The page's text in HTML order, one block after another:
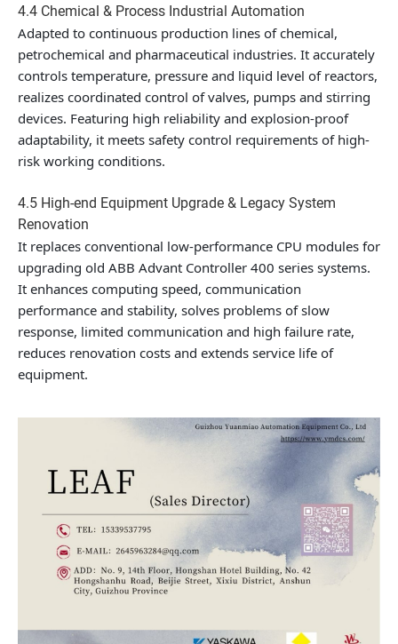
4.4 Chemical & Process Industrial Automation
Adapted to continuous production lines of chemical,
petrochemical and pharmaceutical industries. It accurately
controls temperature, pressure and liquid level of reactors,
realizes coordinated control of valves, pumps and stirring
devices. Featuring high reliability and explosion-proof
adaptability, it meets safety control requirements of high-
risk working conditions.
4.5 High-end Equipment Upgrade & Legacy System
Renovation
It replaces conventional low-performance CPU modules for
upgrading old ABB Advant Controller 400 series systems.
It enhances computing speed, communication
performance and stability, solves problems of slow
response, limited communication and high failure rate,
reduces renovation costs and extends service life of
equipment.